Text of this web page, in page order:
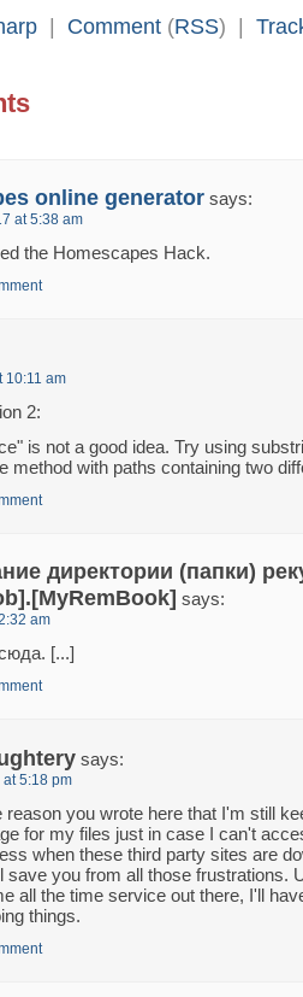
| Comment (RSS) |
online generator says:
at 5:38 am
the Homescapes Hack.
10:11 am
2:
is not a good idea. Try using
method with paths containing two
директории (папки)
says:
am
[...]
says:
5:18 pm
reason you wrote here that I'm still
for my files just in case I can't
when these third party sites are
save you from all those frustrations.
all the time service out there, I'll
things.